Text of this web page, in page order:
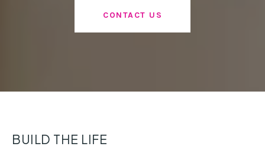
CONTACT US
BUILD THE LIFE